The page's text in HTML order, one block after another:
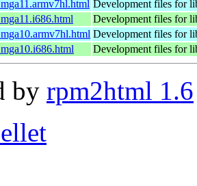
Development files for
Development files for
Development files for
Development files for
by rpm2html 1.6